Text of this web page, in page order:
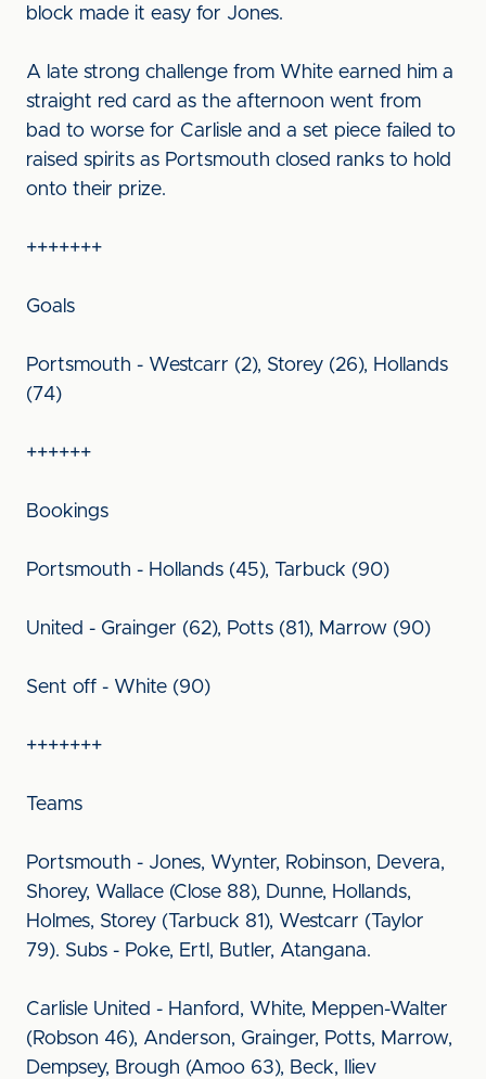
block made it easy for Jones.
A late strong challenge from White earned him a
straight red card as the afternoon went from
bad to worse for Carlisle and a set piece failed to
raised spirits as Portsmouth closed ranks to hold
onto their prize.
+++++++
Goals
Portsmouth - Westcarr (2), Storey (26), Hollands
(74)
++++++
Bookings
Portsmouth - Hollands (45), Tarbuck (90)
United - Grainger (62), Potts (81), Marrow (90)
Sent off - White (90)
+++++++
Teams
Portsmouth - Jones, Wynter, Robinson, Devera,
Shorey, Wallace (Close 88), Dunne, Hollands,
Holmes, Storey (Tarbuck 81), Westcarr (Taylor
79). Subs - Poke, Ertl, Butler, Atangana.
Carlisle United - Hanford, White, Meppen-Walter
(Robson 46), Anderson, Grainger, Potts, Marrow,
Dempsey, Brough (Amoo 63), Beck, Iliev